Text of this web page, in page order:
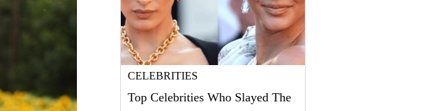
CELEBRITIES
Top Celebrities Who Slayed The